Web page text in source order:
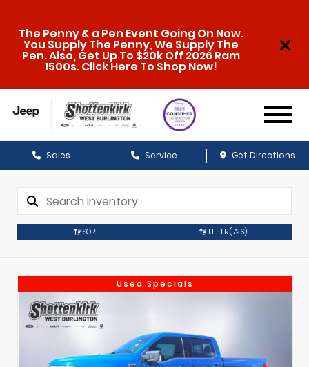
The Penny & a Pen Event Going On Now.
You Supply The Penny, We Supply The
Pen. Also, Get Up To $20k Off 2026 Ram
1500s. Click Here To Shop Now!
Sales Service Get Directions
SORT FILTER(726)
Used Specials